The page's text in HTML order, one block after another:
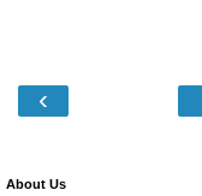
‹
About Us